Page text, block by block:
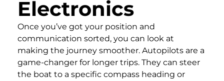
Electronics
Once you’ve got your position and
communication sorted, you can look at
making the journey smoother. Autopilots are a
game-changer for longer trips. They can steer
the boat to a specific compass heading or